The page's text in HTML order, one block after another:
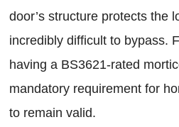
door’s structure protects the
incredibly difficult to bypass.
having a BS3621-rated
mandatory requirement for
to remain valid.